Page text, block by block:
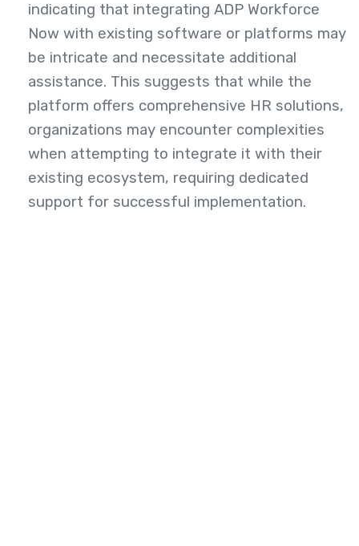
indicating that integrating ADP Workforce
Now with existing software or platforms may
be intricate and necessitate additional
assistance. This suggests that while the
platform offers comprehensive HR solutions,
organizations may encounter complexities
when attempting to integrate it with their
existing ecosystem, requiring dedicated
support for successful implementation.